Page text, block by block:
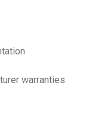
warranties